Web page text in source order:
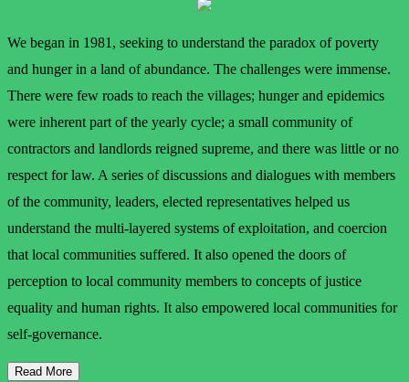
We began in 1981, seeking to understand the paradox of poverty
and hunger in a land of abundance. The challenges were immense.
There were few roads to reach the villages; hunger and epidemics
were inherent part of the yearly cycle; a small community of
contractors and landlords reigned supreme, and there was little or no
respect for law. A series of discussions and dialogues with members
of the community, leaders, elected representatives helped us
understand the multi-layered systems of exploitation, and coercion
that local communities suffered. It also opened the doors of
perception to local community members to concepts of justice
equality and human rights. It also empowered local communities for
self-governance.
Read More